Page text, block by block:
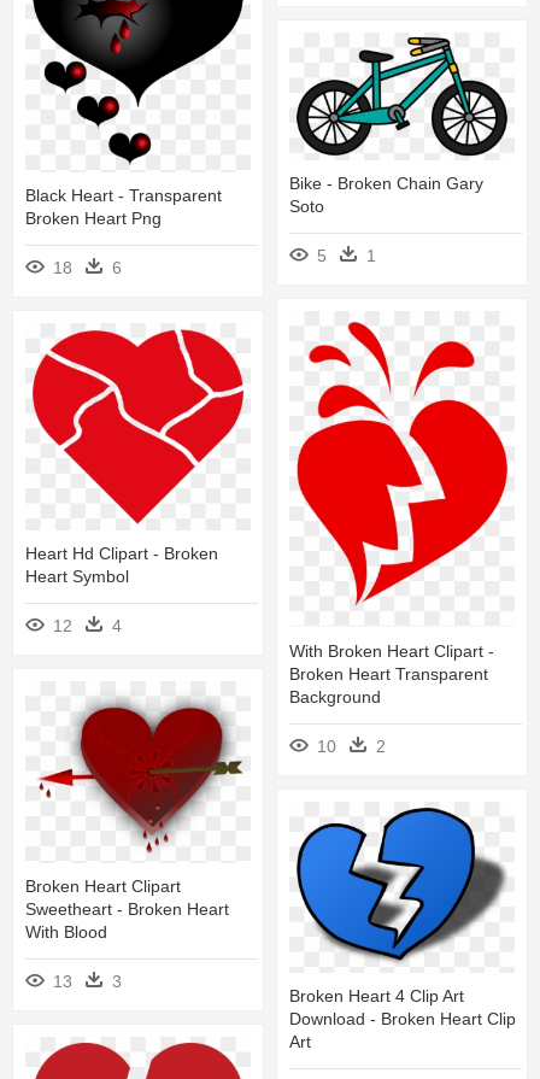
Black Heart - Transparent
Broken Heart Png
18 6
Bike - Broken Chain Gary
Soto
5 1
With Broken Heart Clipart -
Broken Heart Transparent
Background
10 2
Heart Hd Clipart - Broken
Heart Symbol
12 4
Broken Heart Clipart
Sweetheart - Broken Heart
With Blood
13 3
Broken Heart 4 Clip Art
Download - Broken Heart Clip
Art